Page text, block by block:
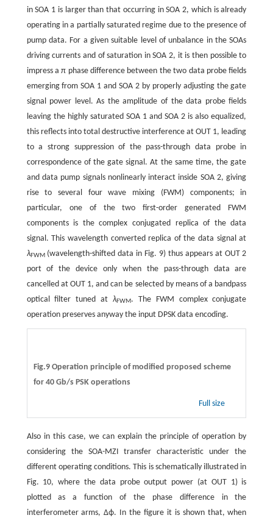
in SOA 1 is larger than that occurring in SOA 2, which is already
operating in a partially saturated regime due to the presence of
pump data. For a given suitable level of unbalance in the SOAs
driving currents and of saturation in SOA 2, it is then possible to
impress a π phase difference between the two data probe fields
emerging from SOA 1 and SOA 2 by properly adjusting the gate
signal power level. As the amplitude of the data probe fields
leaving the highly saturated SOA 1 and SOA 2 is also equalized,
this reflects into total destructive interference at OUT 1, leading
to a strong suppression of the pass-through data probe in
correspondence of the gate signal. At the same time, the gate
and data pump signals nonlinearly interact inside SOA 2, giving
rise to several four wave mixing (FWM) components; in
particular, one of the two first-order generated FWM
components is the complex conjugated replica of the data
signal. This wavelength converted replica of the data signal at
λFWM(wavelength-shifted data in Fig. 9) thus appears at OUT 2
port of the device only when the pass-through data are
cancelled at OUT 1, and can be selected by means of a bandpass
optical filter tuned at λFWM. The FWM complex conjugate
operation preserves anyway the input DPSK data encoding.
Fig.9 Operation principle of modified proposed scheme
for 40 Gb/s PSK operations
Full size
Also in this case, we can explain the principle of operation by
considering the SOA-MZI transfer characteristic under the
different operating conditions. This is schematically illustrated in
Fig. 10, where the data probe output power (at OUT 1) is
plotted as a function of the phase difference in the
interferometer arms, Δϕ. In the figure it is shown that, when